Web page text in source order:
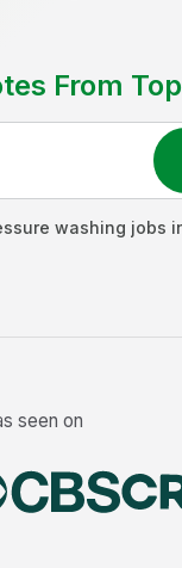
From
washing jobs
seen on